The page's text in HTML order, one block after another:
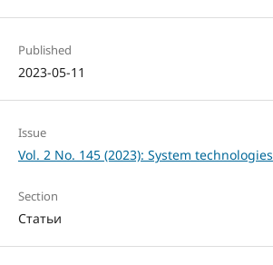
Published
2023-05-11
Issue
Vol. 2 No. 145 (2023): System technologies
Section
Статьи